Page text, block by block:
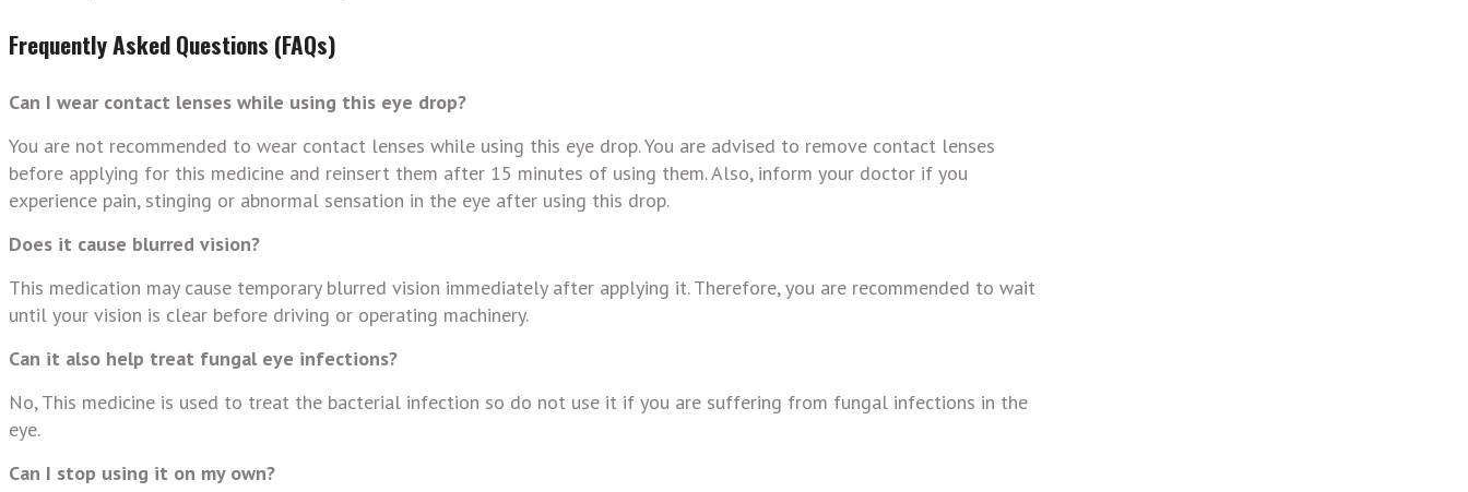
Frequently Asked Questions (FAQs)
Can I wear contact lenses while using this eye drop?
You are not recommended to wear contact lenses while using this eye drop. You are advised to remove contact lenses
before applying for this medicine and reinsert them after 15 minutes of using them. Also, inform your doctor if you
experience pain, stinging or abnormal sensation in the eye after using this drop.
Does it cause blurred vision?
This medication may cause temporary blurred vision immediately after applying it. Therefore, you are recommended to wait
until your vision is clear before driving or operating machinery.
Can it also help treat fungal eye infections?
No, This medicine is used to treat the bacterial infection so do not use it if you are suffering from fungal infections in the
eye.
Can I stop using it on my own?